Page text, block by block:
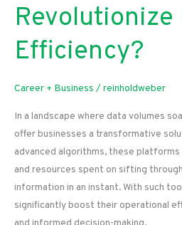
Revolutionize
Efficiency?
Career + Business /reinholdweber
In a landscape where data volumes
offer businesses a transformative
advanced algorithms, these
and resources spent on sifting
information in an instant. With such
significantly boost their operational